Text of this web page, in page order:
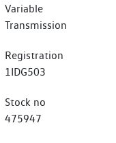
Variable
Transmission
Registration
1IDG503
Stock no
475947